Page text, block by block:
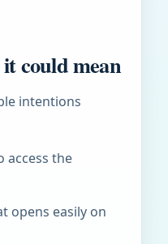
could mean
intentions
access the
opens easily on